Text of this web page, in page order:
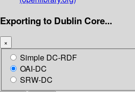
Exporting to Dublin Core...
×
Simple DC-RDF
OAI-DC
SRW-DC